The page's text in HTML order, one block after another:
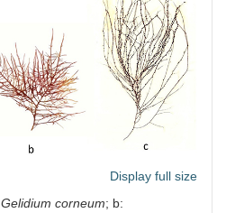
Display full size
Gelidium corneum; b: